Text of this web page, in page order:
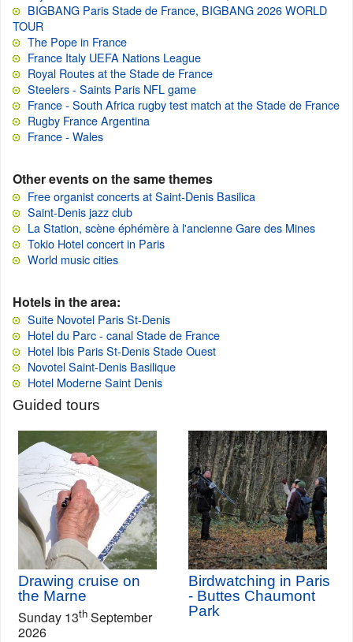
BIGBANG Paris Stade de France, BIGBANG 2026 WORLD
TOUR
The Pope in France
France Italy UEFA Nations League
Royal Routes at the Stade de France
Steelers - Saints Paris NFL game
France - South Africa rugby test match at the Stade de France
Rugby France Argentina
France - Wales
Other events on the same themes
Free organist concerts at Saint-Denis Basilica
Saint-Denis jazz club
La Station, scène éphémère à l'ancienne Gare des Mines
Tokio Hotel concert in Paris
World music cities
Hotels in the area:
Suite Novotel Paris St-Denis
Hotel du Parc - canal Stade de France
Hotel Ibis Paris St-Denis Stade Ouest
Novotel Saint-Denis Basilique
Hotel Moderne Saint Denis
Guided tours
Drawing cruise on
the Marne
Sunday 13th September
2026
Birdwatching in Paris
- Buttes Chaumont
Park